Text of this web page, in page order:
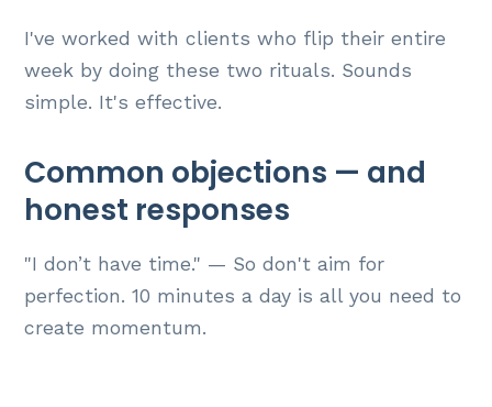
I've worked with clients who flip their entire
week by doing these two rituals. Sounds
simple. It's effective.
Common objections — and
honest responses
"I don’t have time." — So don't aim for
perfection. 10 minutes a day is all you need to
create momentum.